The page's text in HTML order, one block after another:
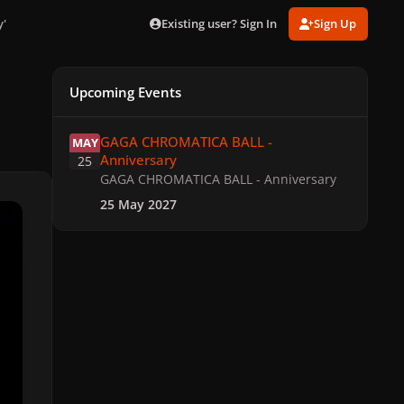
Existing user? Sign In Sign Up
Upcoming Events
MAY
25
GAGA CHROMATICA BALL -
Anniversary
GAGA CHROMATICA BALL - Anniversary
25 May 2027